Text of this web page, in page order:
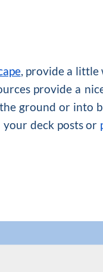
, provide a little
provide a
ground or into
deck posts or